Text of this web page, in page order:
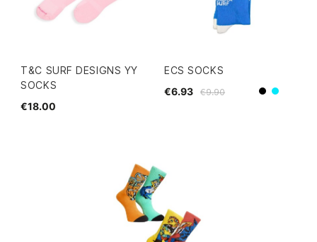
T&C SURF DESIGNS YY
SOCKS
€18.00
ECS SOCKS
€9.90
€6.93 Blackblue